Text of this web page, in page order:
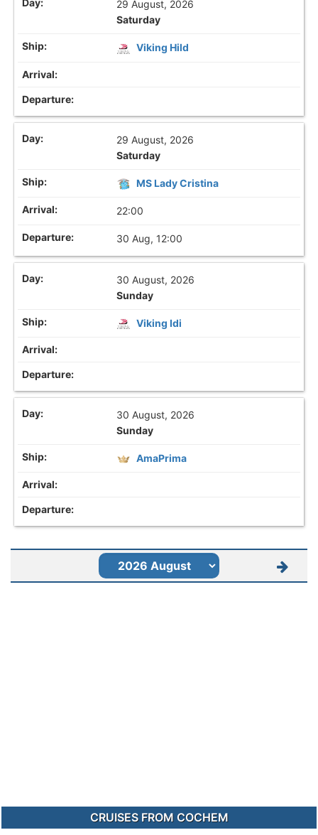
29 August, 2026
Saturday
Viking Hild
29 August, 2026
Saturday
MS Lady Cristina
22:00
30 Aug, 12:00
30 August, 2026
Sunday
Viking Idi
30 August, 2026
Sunday
AmaPrima
CRUISES FROM COCHEM